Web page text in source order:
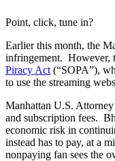
Point, click, tune in?
Earlier this month, the
infringement. However,
Piracy Act (“SOPA”),
to use the streaming
Manhattan U.S. Attorney
and subscription fees.
economic risk in
instead has to pay, at a
nonpaying fan sees the